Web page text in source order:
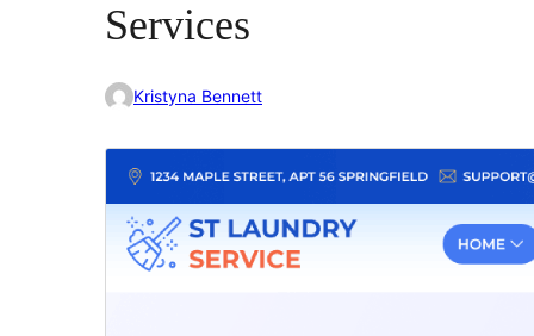
Services
Kristyna Bennett